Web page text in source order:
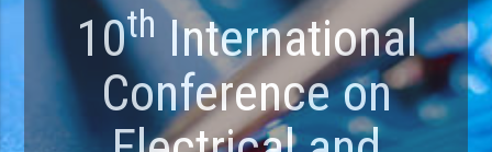
10th International
Conference on